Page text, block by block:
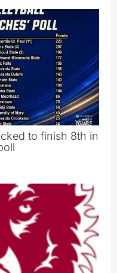
to finish 8th in